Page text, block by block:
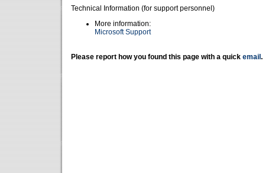
Technical Information (for support personnel)
More information:
Microsoft Support
Please report how you found this page with a quick email .